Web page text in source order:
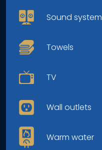
Sound system
Towels
TV
Wall outlets
Warm water